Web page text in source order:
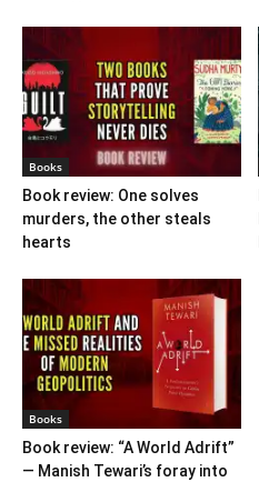
Books
Book review: One solves
murders, the other steals
hearts
Books
Book review: “A World Adrift”
— Manish Tewari’s foray into